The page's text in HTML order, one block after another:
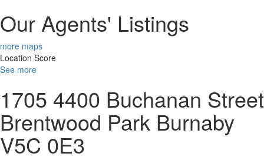
Our Agents' Listings
more maps
Location Score
See more
1705 4400 Buchanan Street
Brentwood Park Burnaby
V5C 0E3